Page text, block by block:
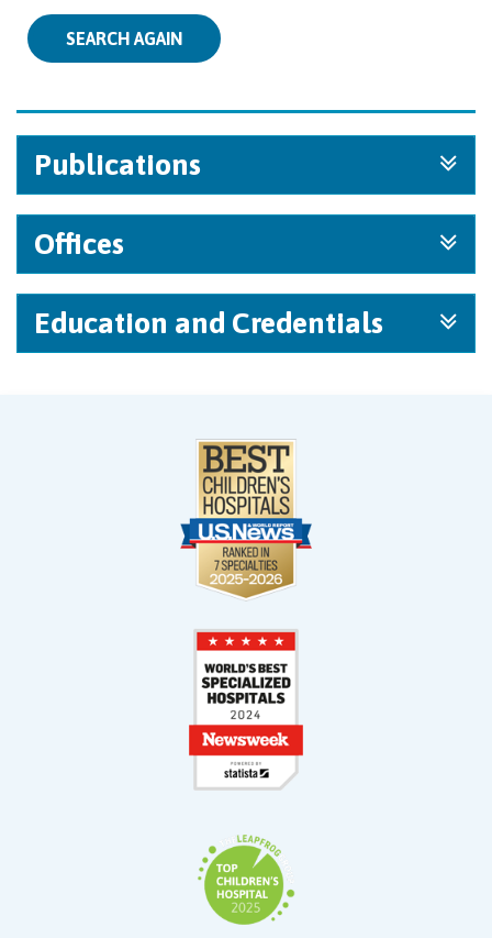
SEARCH AGAIN
Publications
Offices
Education and Credentials